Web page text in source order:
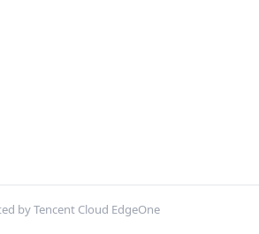
by Tencent Cloud EdgeOne